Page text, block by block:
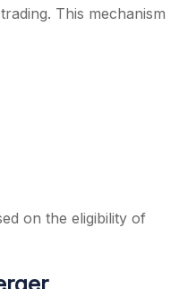
This mechanism
on the eligibility of